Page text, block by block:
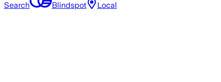
Search Blindspot Local